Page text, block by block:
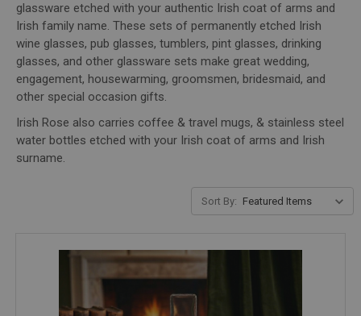
glassware etched with your authentic Irish coat of arms and
Irish family name. These sets of permanently etched Irish
wine glasses, pub glasses, tumblers, pint glasses, drinking
glasses, and other glassware sets make great wedding,
engagement, housewarming, groomsmen, bridesmaid, and
other special occasion gifts.
Irish Rose also carries coffee & travel mugs, & stainless steel
water bottles etched with your Irish coat of arms and Irish
surname.
Sort By: